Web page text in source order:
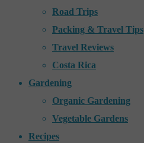
Road Trips
Packing & Travel Tips
Travel Reviews
Costa Rica
Gardening
Organic Gardening
Vegetable Gardens
Recipes